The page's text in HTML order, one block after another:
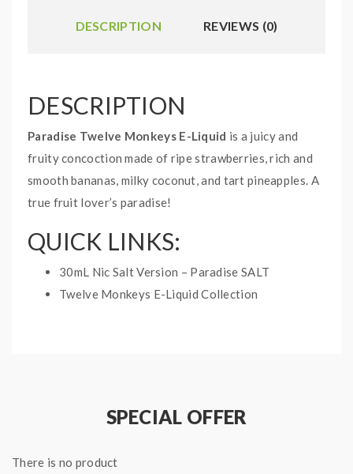
DESCRIPTION REVIEWS (0)
DESCRIPTION
Paradise Twelve Monkeys E-Liquid is a juicy and
fruity concoction made of ripe strawberries, rich and
smooth bananas, milky coconut, and tart pineapples. A
true fruit lover’s paradise!
QUICK LINKS:
30mL Nic Salt Version – Paradise SALT
Twelve Monkeys E-Liquid Collection
Bottle Size: 60mL
Ratio: 70%VG/30%PG
SPECIAL OFFER
There is no product